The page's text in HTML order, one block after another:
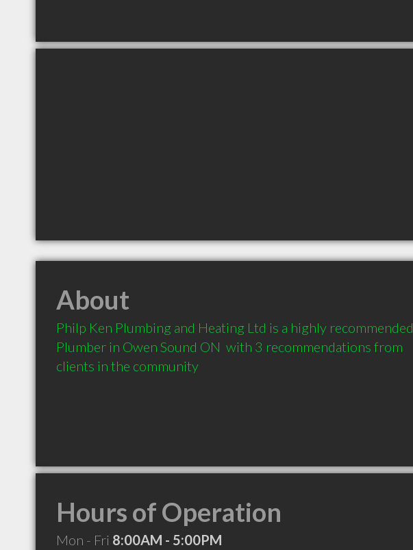
About
Philp Ken Plumbing and Heating Ltd is a highly recommended
Plumber in Owen Sound ON  with 3 recommendations from
clients in the community
Hours of Operation
Mon - Fri 8:00AM - 5:00PM